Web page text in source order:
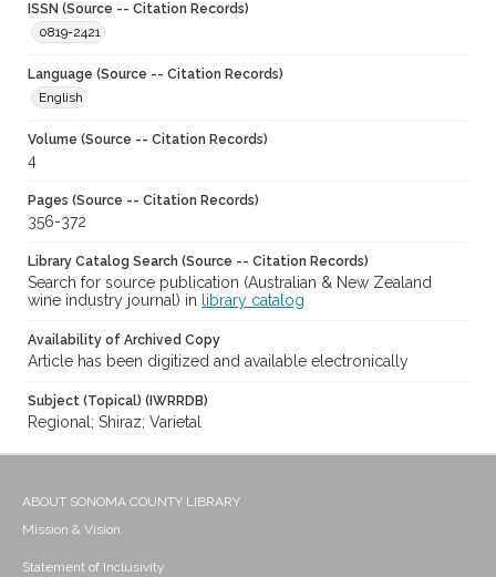
ISSN (Source -- Citation Records)
0819-2421
Language (Source -- Citation Records)
English
Volume (Source -- Citation Records)
4
Pages (Source -- Citation Records)
356-372
Library Catalog Search (Source -- Citation Records)
Search for source publication (Australian & New Zealand
wine industry journal) in
library catalog
Availability of Archived Copy
Article has been digitized and available electronically
Subject (Topical) (IWRRDB)
Regional; Shiraz; Varietal
ABOUT SONOMA COUNTY LIBRARY
Mission & Vision
Statement of Inclusivity